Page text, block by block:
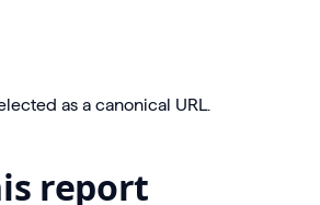
as a canonical URL.
report